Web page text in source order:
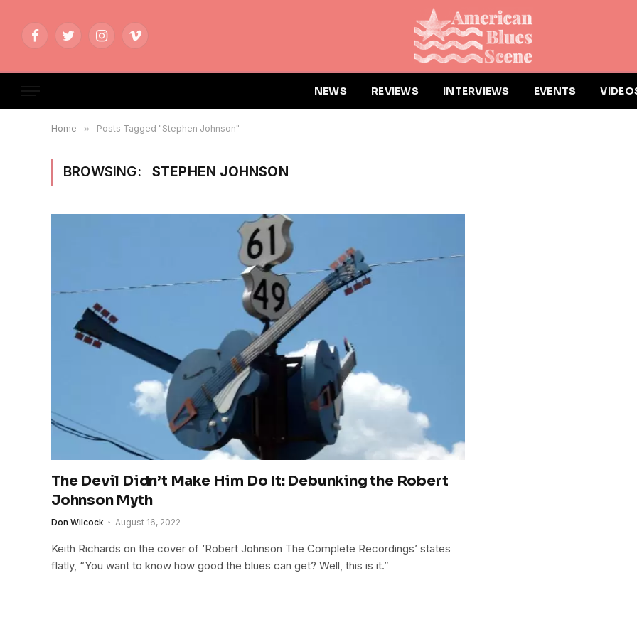
FacebookTwitterInstagramVimeo
NEWS REVIEWS INTERVIEWS EVENTS
Home » Posts Tagged "Stephen Johnson"
BROWSING: STEPHEN JOHNSON
The Devil Didn’t Make Him Do It: Debunking the Robert
Johnson Myth
Don Wilcock August 16, 2022
Keith Richards on the cover of ‘Robert Johnson The Complete Recordings’ states
flatly, “You want to know how good the blues can get? Well, this is it.”